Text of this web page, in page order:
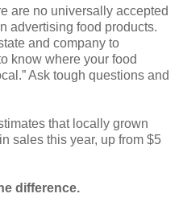
are no universally accepted
advertising food products.
and company to
know where your food
Ask tough questions and
that locally grown
in sales this year, up from $5
difference.